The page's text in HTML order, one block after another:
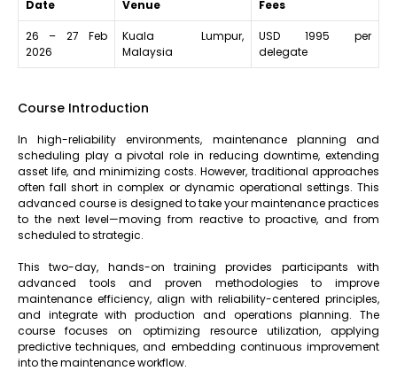
Date Venue Fees
26 – 27 Feb
2026
Kuala Lumpur,
Malaysia
USD 1995 per
delegate
Course Introduction
In high-reliability environments, maintenance planning and
scheduling play a pivotal role in reducing downtime, extending
asset life, and minimizing costs. However, traditional approaches
often fall short in complex or dynamic operational settings. This
advanced course is designed to take your maintenance practices
to the next level—moving from reactive to proactive, and from
scheduled to strategic.
This two-day, hands-on training provides participants with
advanced tools and proven methodologies to improve
maintenance efficiency, align with reliability-centered principles,
and integrate with production and operations planning. The
course focuses on optimizing resource utilization, applying
predictive techniques, and embedding continuous improvement
into the maintenance workflow.